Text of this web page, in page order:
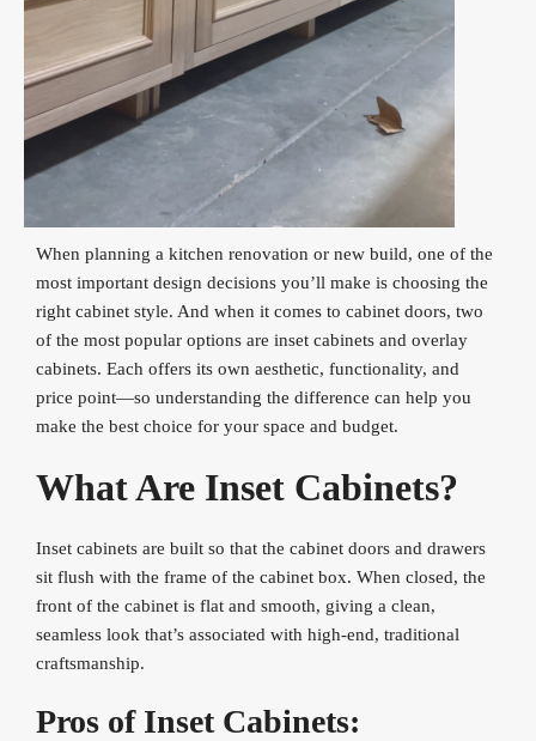
When planning a kitchen renovation or new build, one of the
most important design decisions you’ll make is choosing the
right cabinet style. And when it comes to cabinet doors, two
of the most popular options are inset cabinets and overlay
cabinets. Each offers its own aesthetic, functionality, and
price point—so understanding the difference can help you
make the best choice for your space and budget.
What Are Inset Cabinets?
Inset cabinets are built so that the cabinet doors and drawers
sit flush with the frame of the cabinet box. When closed, the
front of the cabinet is flat and smooth, giving a clean,
seamless look that’s associated with high-end, traditional
craftsmanship.
Pros of Inset Cabinets: